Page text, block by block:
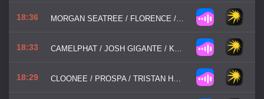
18:36 MORGAN SEATREE / FLORENCE / THE MACHINE - SAY MY NAME
18:33 CAMELPHAT / JOSH GIGANTE / KUUDA - SO GOOD
18:29 CLOONEE / PROSPA / TRISTAN HENRY - GOOD GIRL